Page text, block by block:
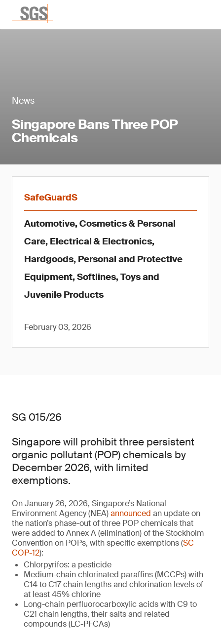
News
Singapore Bans Three POP
Chemicals
SafeGuardS
Automotive, Cosmetics & Personal
Care, Electrical & Electronics,
Hardgoods, Personal and Protective
Equipment, Softlines, Toys and
Juvenile Products
February 03, 2026
SG 015/26
Singapore will prohibit three persistent
organic pollutant (POP) chemicals by
December 2026, with limited
exemptions.
On January 26, 2026, Singapore’s National
Environment Agency (NEA)announced an update on
the nation’s phase-out of three POP chemicals that
were added to Annex A (elimination) of the Stockholm
Convention on POPs, with specific exemptions (SC
COP-12):
Chlorpyrifos: a pesticide
Medium-chain chlorinated paraffins (MCCPs) with
C14 to C17 chain lengths and chlorination levels of
at least 45% chlorine
Long-chain perfluorocarboxylic acids with C9 to
C21 chain lengths, their salts and related
compounds (LC-PFCAs)